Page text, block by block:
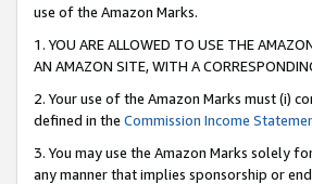
use of the Amazon Marks.
1. YOU ARE ALLOWED TO USE THE
AN AMAZON SITE, WITH A
2. Your use of the Amazon Marks must (i)
defined in the Commission Income
3. You may use the Amazon Marks solely
any manner that implies sponsorship or